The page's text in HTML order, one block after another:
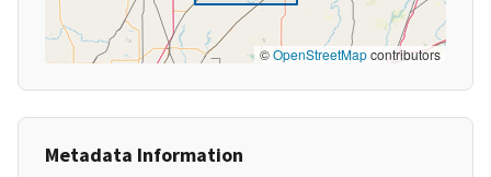
©OpenStreetMapcontributors
Metadata Information